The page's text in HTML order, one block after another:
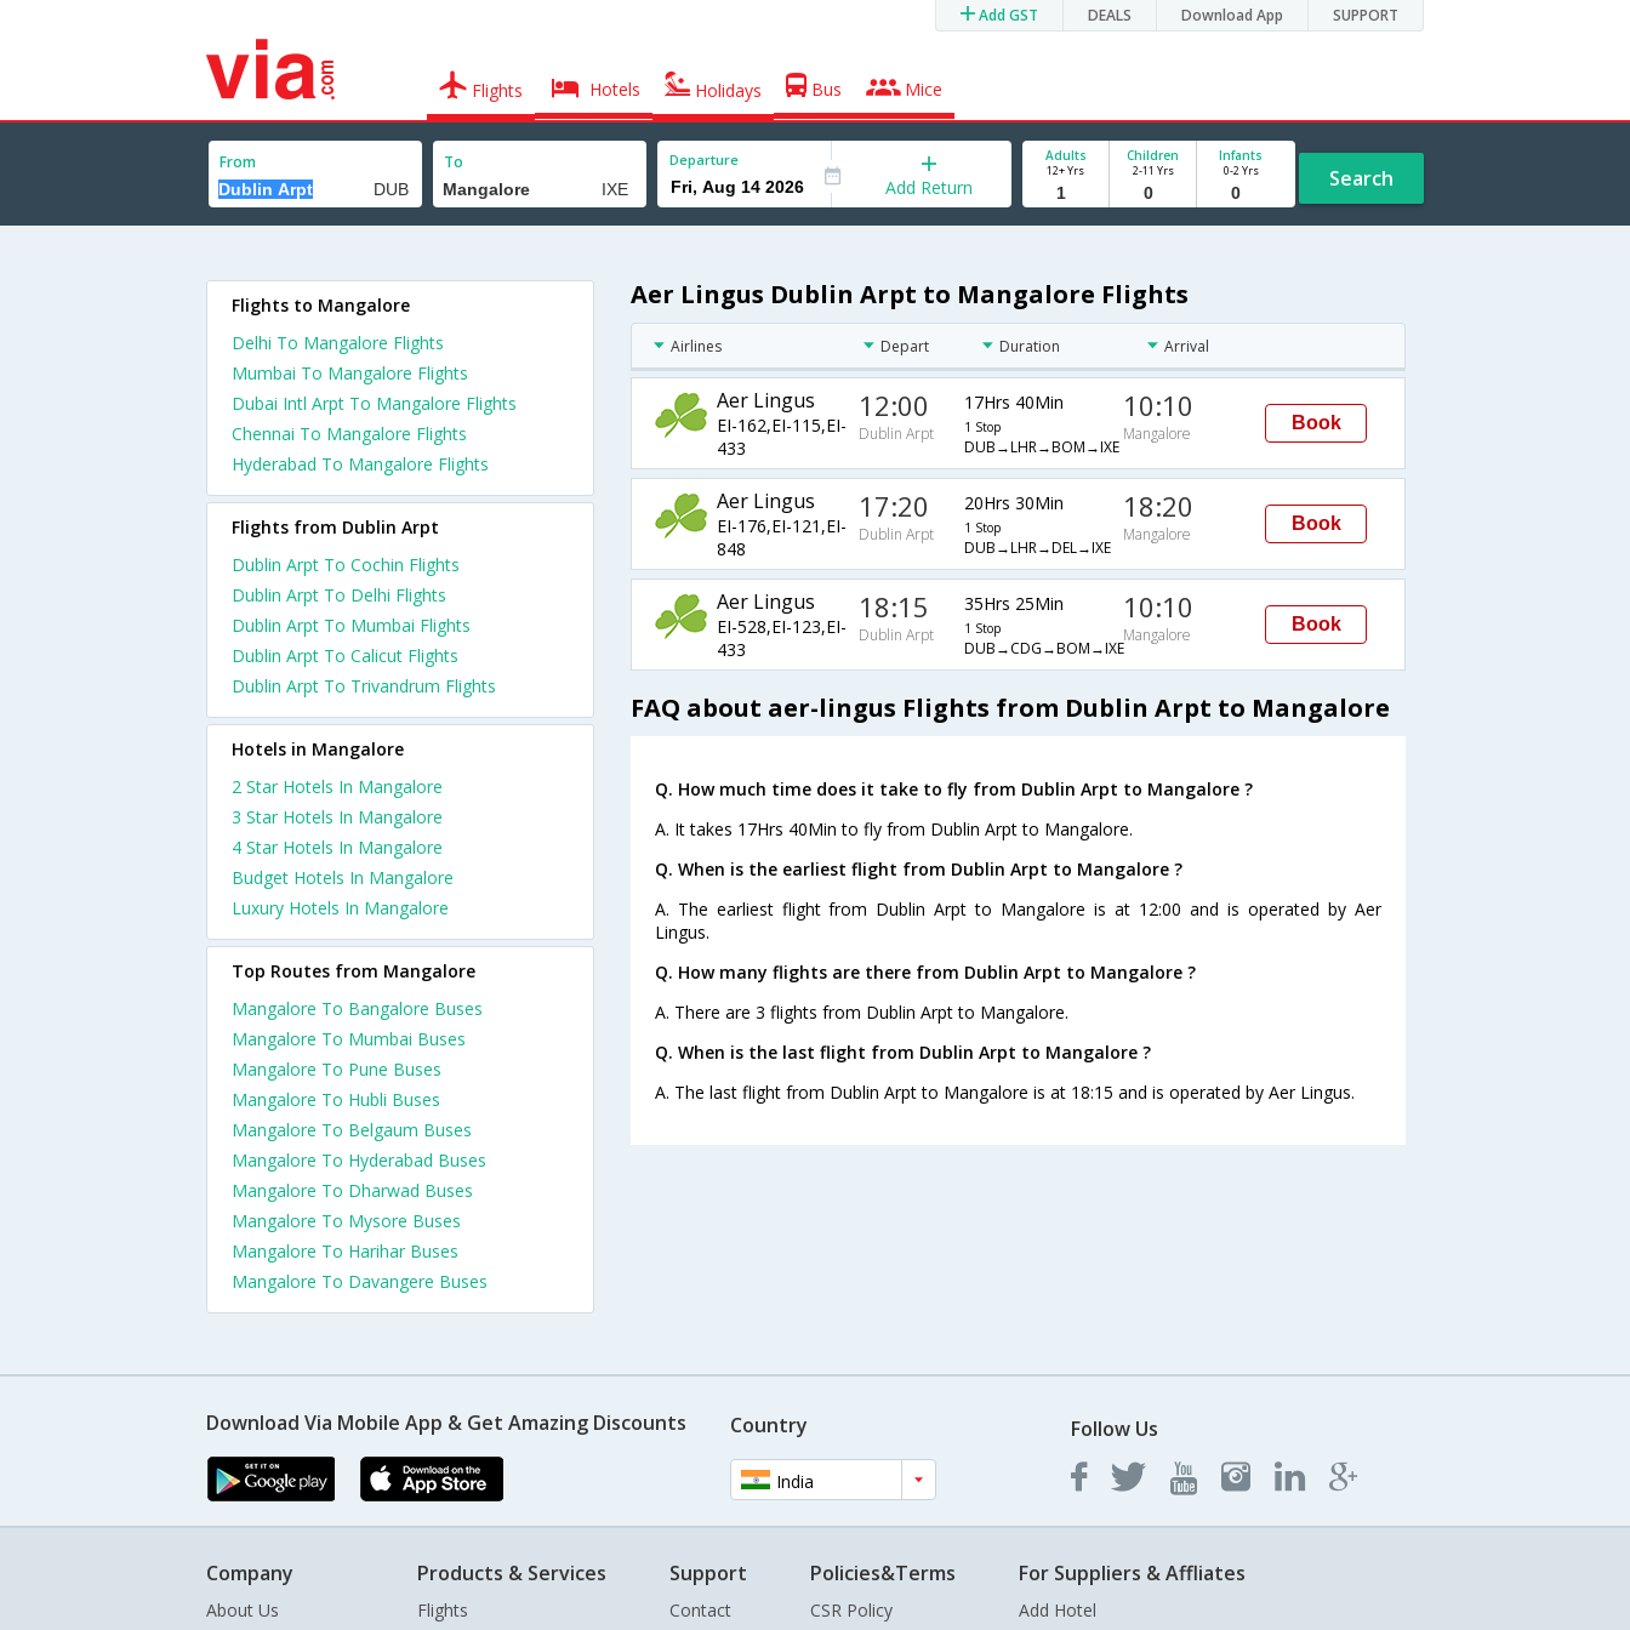
Add GST DEALS Download App SUPPORT
Flights Hotels Holidays Bus Mice
From To Departure
Add Return
Adults
12+ Yrs
Children
2-11 Yrs
Infants
0-2 Yrs Search
Aer Lingus Dublin Arpt to Mangalore Flights
Airlines Depart Duration Arrival
Aer Lingus
EI-162,EI-115,EI-
433
12:00
Dublin Arpt
17Hrs 40Min
1 Stop
DUB→LHR→BOM→IXE
10:10
Mangalore
Book
Aer Lingus
EI-176,EI-121,EI-
848
17:20
Dublin Arpt
20Hrs 30Min
1 Stop
DUB→LHR→DEL→IXE
18:20
Mangalore
Book
Aer Lingus
EI-528,EI-123,EI-
433
18:15
Dublin Arpt
35Hrs 25Min
1 Stop
DUB→CDG→BOM→IXE
10:10
Mangalore
Book
FAQ about aer-lingus Flights from Dublin Arpt to Mangalore
Q. How much time does it take to fly from Dublin Arpt to Mangalore ?
A. It takes 17Hrs 40Min to fly from Dublin Arpt to Mangalore.
Q. When is the earliest flight from Dublin Arpt to Mangalore ?
A. The earliest flight from Dublin Arpt to Mangalore is at 12:00 and is operated by Aer
Lingus.
Q. How many flights are there from Dublin Arpt to Mangalore ?
A. There are 3 flights from Dublin Arpt to Mangalore.
Q. When is the last flight from Dublin Arpt to Mangalore ?
A. The last flight from Dublin Arpt to Mangalore is at 18:15 and is operated by Aer Lingus.
Flights to Mangalore
Delhi To Mangalore Flights
Mumbai To Mangalore Flights
Dubai Intl Arpt To Mangalore Flights
Chennai To Mangalore Flights
Hyderabad To Mangalore Flights
Flights from Dublin Arpt
Dublin Arpt To Cochin Flights
Dublin Arpt To Delhi Flights
Dublin Arpt To Mumbai Flights
Dublin Arpt To Calicut Flights
Dublin Arpt To Trivandrum Flights
Hotels in Mangalore
2 Star Hotels In Mangalore
3 Star Hotels In Mangalore
4 Star Hotels In Mangalore
Budget Hotels In Mangalore
Luxury Hotels In Mangalore
Top Routes from Mangalore
Mangalore To Bangalore Buses
Mangalore To Mumbai Buses
Mangalore To Pune Buses
Mangalore To Hubli Buses
Mangalore To Belgaum Buses
Mangalore To Hyderabad Buses
Mangalore To Dharwad Buses
Mangalore To Mysore Buses
Mangalore To Harihar Buses
Mangalore To Davangere Buses
Download Via Mobile App & Get Amazing Discounts Country
India
Follow Us
Company
About Us
Products & Services
Flights
Support
Contact
Policies&Terms
CSR Policy
For Suppliers & Affliates
Add Hotel